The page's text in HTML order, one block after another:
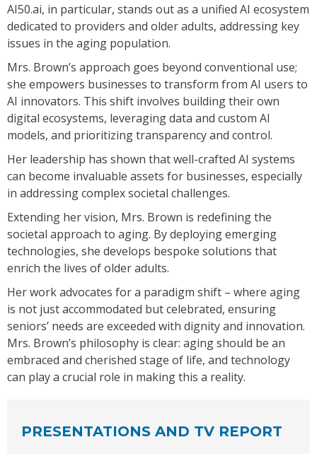
AI50.ai, in particular, stands out as a unified AI ecosystem
dedicated to providers and older adults, addressing key
issues in the aging population.
Mrs. Brown’s approach goes beyond conventional use;
she empowers businesses to transform from AI users to
AI innovators. This shift involves building their own
digital ecosystems, leveraging data and custom AI
models, and prioritizing transparency and control.
Her leadership has shown that well-crafted AI systems
can become invaluable assets for businesses, especially
in addressing complex societal challenges.
Extending her vision, Mrs. Brown is redefining the
societal approach to aging. By deploying emerging
technologies, she develops bespoke solutions that
enrich the lives of older adults.
Her work advocates for a paradigm shift – where aging
is not just accommodated but celebrated, ensuring
seniors’ needs are exceeded with dignity and innovation.
Mrs. Brown’s philosophy is clear: aging should be an
embraced and cherished stage of life, and technology
can play a crucial role in making this a reality.
PRESENTATIONS AND TV REPORT